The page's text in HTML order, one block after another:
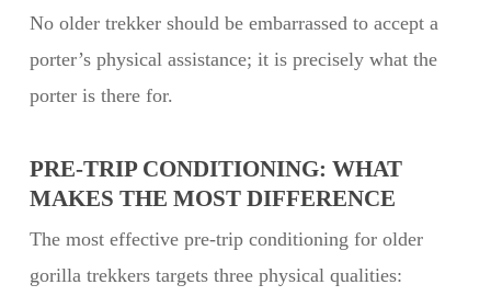
No older trekker should be embarrassed to accept a
porter’s physical assistance; it is precisely what the
porter is there for.
PRE-TRIP CONDITIONING: WHAT
MAKES THE MOST DIFFERENCE
The most effective pre-trip conditioning for older
gorilla trekkers targets three physical qualities: